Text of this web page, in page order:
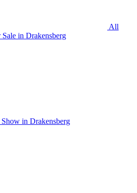
All
Sale in Drakensberg
Show in Drakensberg